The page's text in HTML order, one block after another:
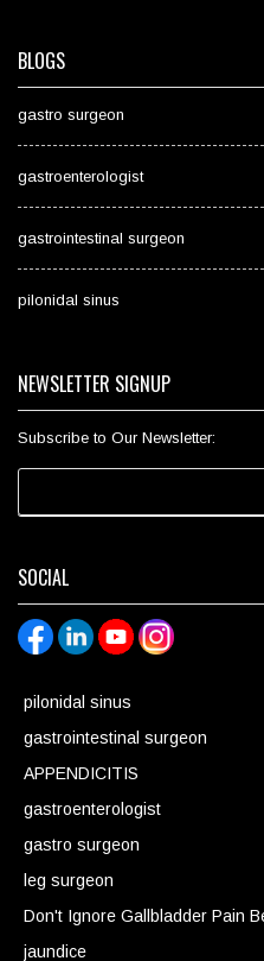
BLOGS
gastro surgeon
gastroenterologist
gastrointestinal surgeon
pilonidal sinus
NEWSLETTER SIGNUP
Subscribe to Our Newsletter:
SOCIAL
pilonidal sinus
gastrointestinal surgeon
APPENDICITIS
gastroenterologist
gastro surgeon
leg surgeon
Don't Ignore Gallbladder Pain
jaundice